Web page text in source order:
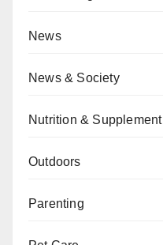
News
News & Society
Nutrition & Supplement
Outdoors
Parenting